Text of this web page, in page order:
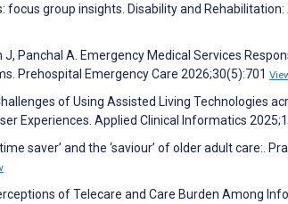
group insights. Disability and
J, Panchal A. Emergency Medical Services
Prehospital Emergency Care 2026;30(5):701
of Using Assisted Living Technologies
Experiences. Applied Clinical Informatics
saver’ and the ‘saviour’ of older adult care:.
of Telecare and Care Burden Among